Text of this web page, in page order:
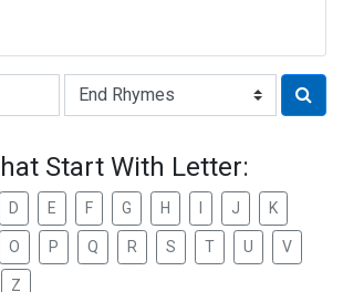
Start With Letter:
D E F G H J K
O P Q R S T U V
Z